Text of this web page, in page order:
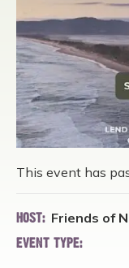
This event has
HOST: Friends of
EVENT TYPE: